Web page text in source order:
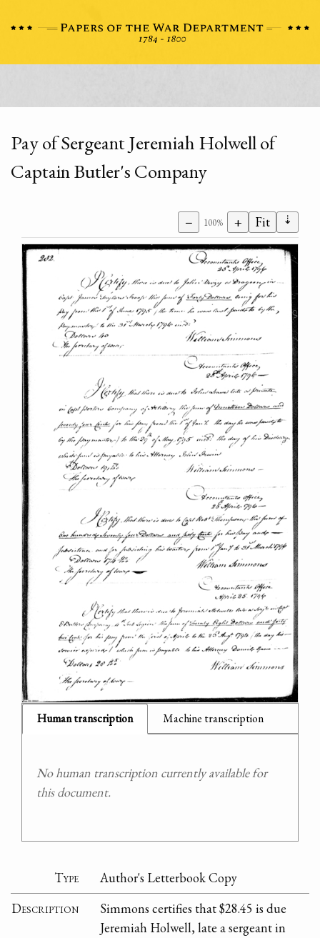
Pay of Sergeant Jeremiah Holwell of
Captain Butler's Company
− 100% + Fit ⇣
Human transcription Machine transcription
No human transcription currently available for
this document.
Type
Author's Letterbook Copy
Description
Simmons certifies that $28.45 is due
Jeremiah Holwell, late a sergeant in